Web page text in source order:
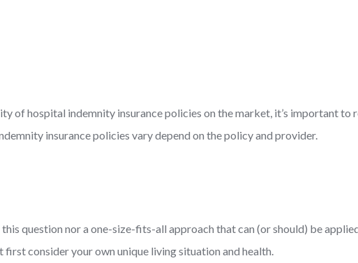
of hospital indemnity insurance policies on the market, it’s important
insurance policies vary depend on the policy and provider.
question nor a one-size-fits-all approach that can (or should) be
consider your own unique living situation and health.